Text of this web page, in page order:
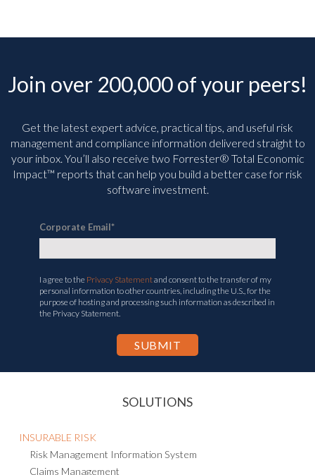
Join over 200,000 of your peers!
Get the latest expert advice, practical tips, and useful risk
management and compliance information delivered straight to
your inbox. You’ll also receive two Forrester® Total Economic
Impact™ reports that can help you build a better case for risk
software investment.
Corporate Email*
I agree to thePrivacy Statementand consent to the transfer of my
personal information to other countries, including the U.S., for the
purpose of hosting and processing such information as described in
SOLUTIONS
Risk Management Information System